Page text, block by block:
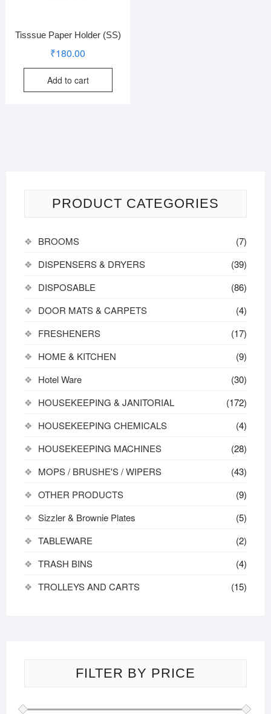
Tisssue Paper Holder (SS)
₹180.00
Add to cart
PRODUCT CATEGORIES
BROOMS
(7)
DISPENSERS & DRYERS
(39)
DISPOSABLE
(86)
DOOR MATS & CARPETS
(4)
FRESHENERS
(17)
HOME & KITCHEN
(9)
Hotel Ware
(30)
HOUSEKEEPING & JANITORIAL
(172)
HOUSEKEEPING CHEMICALS
(4)
HOUSEKEEPING MACHINES
(28)
MOPS / BRUSHE'S / WIPERS
(43)
OTHER PRODUCTS
(9)
Sizzler & Brownie Plates
(5)
TABLEWARE
(2)
TRASH BINS
(4)
TROLLEYS AND CARTS
(15)
FILTER BY PRICE